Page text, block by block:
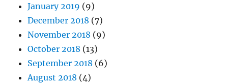
January 2019 (9)
December 2018 (7)
November 2018 (9)
October 2018 (13)
September 2018 (6)
August 2018 (4)